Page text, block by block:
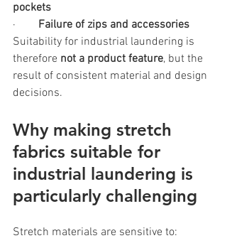
pockets
· Failure of zips and accessories
Suitability for industrial laundering is
therefore not a product feature, but the
result of consistent material and design
decisions.
Why making stretch
fabrics suitable for
industrial laundering is
particularly challenging
Stretch materials are sensitive to: